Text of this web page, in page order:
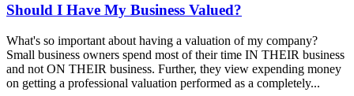
Should I Have My Business Valued?
What's so important about having a valuation of my company?
Small business owners spend most of their time IN THEIR business
and not ON THEIR business. Further, they view expending money
on getting a professional valuation performed as a completely...